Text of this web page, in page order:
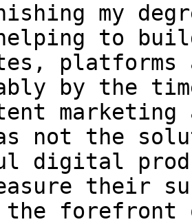
my
to
platforms
by the
not the
digital
their
the forefront